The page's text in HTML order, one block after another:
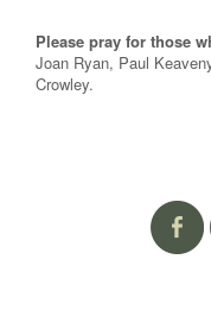
Please pray for those
Joan Ryan, Paul
Crowley.